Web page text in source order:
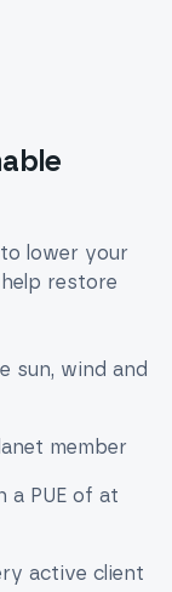
lower your
restore
sun, wind and
member
a PUE of at
active client